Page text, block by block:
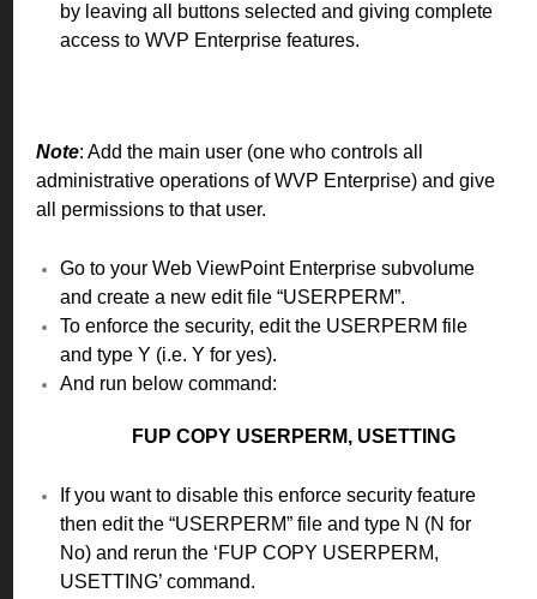
by leaving all buttons selected and giving complete
access to WVP Enterprise features.
Note: Add the main user (one who controls all
administrative operations of WVP Enterprise) and give
all permissions to that user.
Go to your Web ViewPoint Enterprise subvolume
and create a new edit file “USERPERM”.
To enforce the security, edit the USERPERM file
and type Y (i.e. Y for yes).
And run below command:
FUP COPY USERPERM, USETTING
If you want to disable this enforce security feature
then edit the “USERPERM” file and type N (N for
No) and rerun the ‘FUP COPY USERPERM,
USETTING’ command.